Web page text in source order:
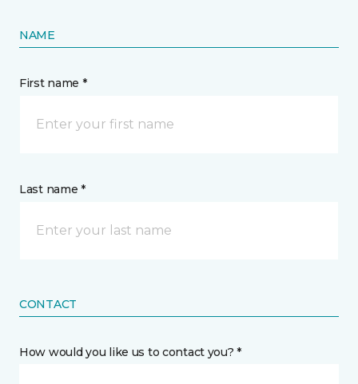
NAME
First name *
Last name *
CONTACT
How would you like us to contact you? *